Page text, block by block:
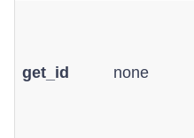
get_id none